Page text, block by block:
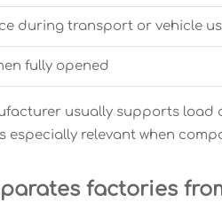
during transport or vehicle
fully opened
usually supports
especially relevant when
factories